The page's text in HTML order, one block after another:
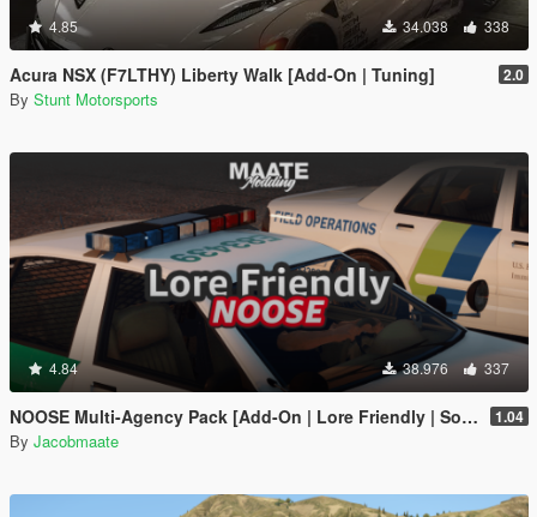
4.85 34.038 338
Acura NSX (F7LTHY) Liberty Walk [Add-On | Tuning] 2.0
By Stunt Motorsports
4.84 38.976 337
NOOSE Multi-Agency Pack [Add-On | Lore Friendly | Soundbank | FiveM-Ready] 1.04
By Jacobmaate